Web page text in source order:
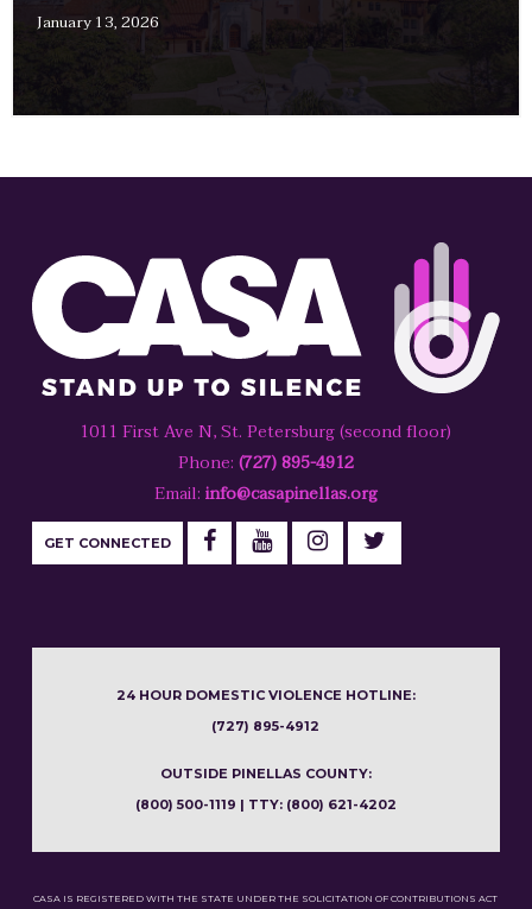
January 13, 2026
1011 First Ave N, St. Petersburg (second floor)
Phone: (727) 895-4912
Email: info@casapinellas.org
GET CONNECTED
24 HOUR DOMESTIC VIOLENCE HOTLINE:
(727) 895-4912
OUTSIDE PINELLAS COUNTY:
(800) 500-1119 | TTY: (800) 621-4202
CASA IS REGISTERED WITH THE STATE UNDER THE SOLICITATION OF CONTRIBUTIONS ACT